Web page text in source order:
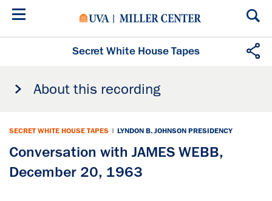
Skip
Secret White House Tapes
About this recording
SECRET WHITE HOUSE TAPES | LYNDON B. JOHNSON PRESIDENCY
Conversation with JAMES WEBB,
December 20, 1963